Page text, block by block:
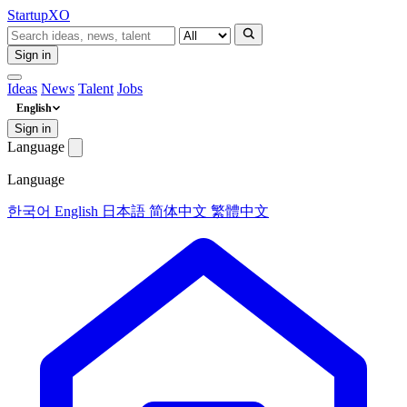
StartupXO
Sign in
Ideas News Talent Jobs
English
Sign in
Language
Language
한국어 English 日本語 简体中文 繁體中文